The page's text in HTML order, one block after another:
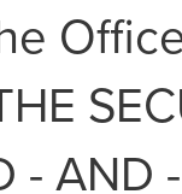
- AND